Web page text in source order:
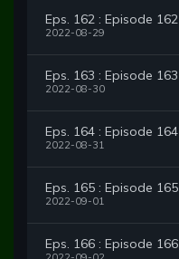
Eps. 162 : Episode 162
2022-08-29
Eps. 163 : Episode 163
2022-08-30
Eps. 164 : Episode 164
2022-08-31
Eps. 165 : Episode 165
2022-09-01
Eps. 166 : Episode 166